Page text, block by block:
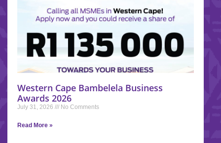
Western Cape Bambelela Business
Awards 2026
July 31, 2026 No Comments
Read More »